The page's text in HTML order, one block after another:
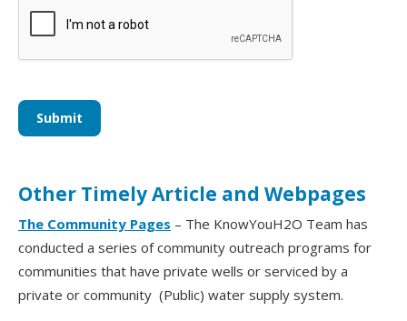
Other Timely Article and Webpages
The Community Pages – The KnowYouH2O Team has
conducted a series of community outreach programs for
communities that have private wells or serviced by a
private or community (Public) water supply system.